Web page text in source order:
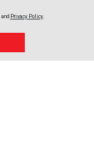
and Privacy Policy.